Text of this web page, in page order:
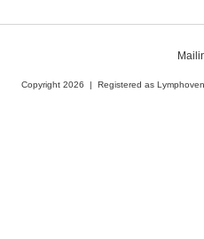
Copyright 2026 | Registered as